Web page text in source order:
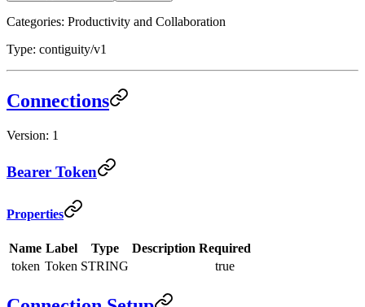
Categories: Productivity and Collaboration
Type: contiguity/v1
Connections
Version: 1
Bearer Token
Properties
Name Label Type Description Required
token Token STRING true